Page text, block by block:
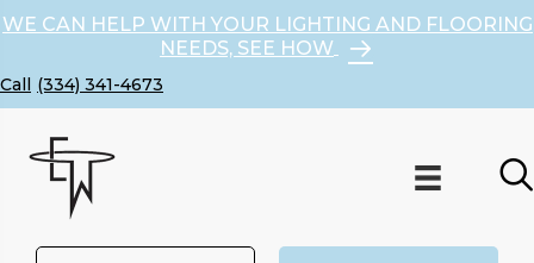
WE CAN HELP WITH YOUR LIGHTING AND FLOORING
NEEDS, SEE HOW
(334) 341-4673